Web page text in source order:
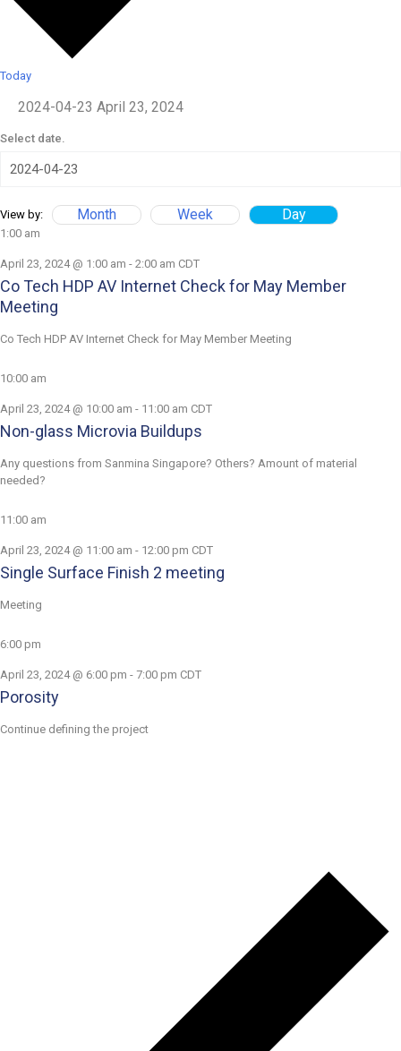
Today
2024-04-23 April 23, 2024
Select date.
View by: Month Week Day
1:00 am
April 23, 2024 @ 1:00 am - 2:00 am CDT
Co Tech HDP AV Internet Check for May Member
Meeting
Co Tech HDP AV Internet Check for May Member Meeting
10:00 am
April 23, 2024 @ 10:00 am - 11:00 am CDT
Non-glass Microvia Buildups
Any questions from Sanmina Singapore? Others? Amount of material
needed?
11:00 am
April 23, 2024 @ 11:00 am - 12:00 pm CDT
Single Surface Finish 2 meeting
Meeting
6:00 pm
April 23, 2024 @ 6:00 pm - 7:00 pm CDT
Porosity
Continue defining the project